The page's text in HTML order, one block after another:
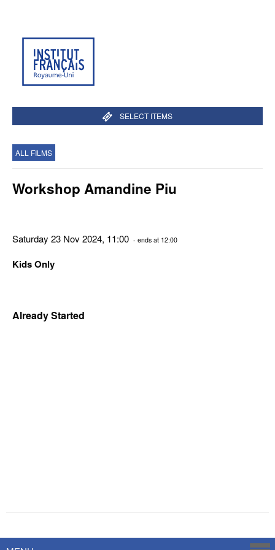
SELECT ITEMS
ALL FILMS
Workshop Amandine Piu
Saturday 23 Nov 2024, 11:00 - ends at 12:00
Kids Only
Already Started
Savoy Systems